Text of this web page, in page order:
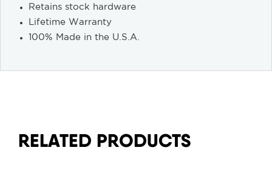
Retains stock hardware
Lifetime Warranty
100% Made in the U.S.A.
RELATED PRODUCTS